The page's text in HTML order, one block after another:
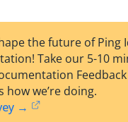
the future of Ping
Take our 5-10
how we’re doing.
→